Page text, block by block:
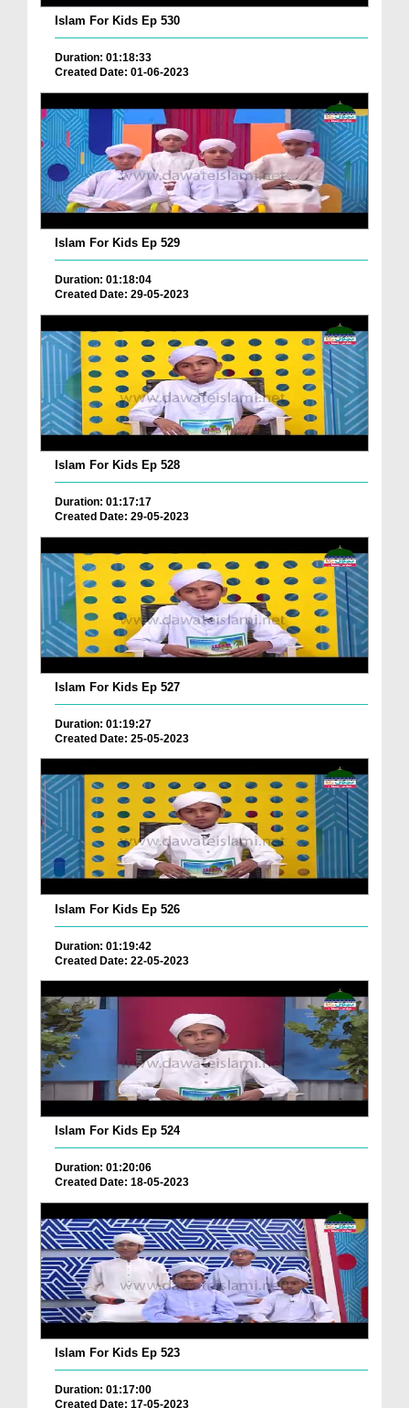
Islam For Kids Ep 530
Duration: 01:18:33
Created Date: 01-06-2023
Islam For Kids Ep 529
Duration: 01:18:04
Created Date: 29-05-2023
Islam For Kids Ep 528
Duration: 01:17:17
Created Date: 29-05-2023
Islam For Kids Ep 527
Duration: 01:19:27
Created Date: 25-05-2023
Islam For Kids Ep 526
Duration: 01:19:42
Created Date: 22-05-2023
Islam For Kids Ep 524
Duration: 01:20:06
Created Date: 18-05-2023
Islam For Kids Ep 523
Duration: 01:17:00
Created Date: 17-05-2023